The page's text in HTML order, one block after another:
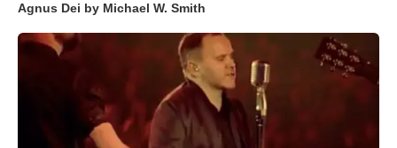
Agnus Dei by Michael W. Smith